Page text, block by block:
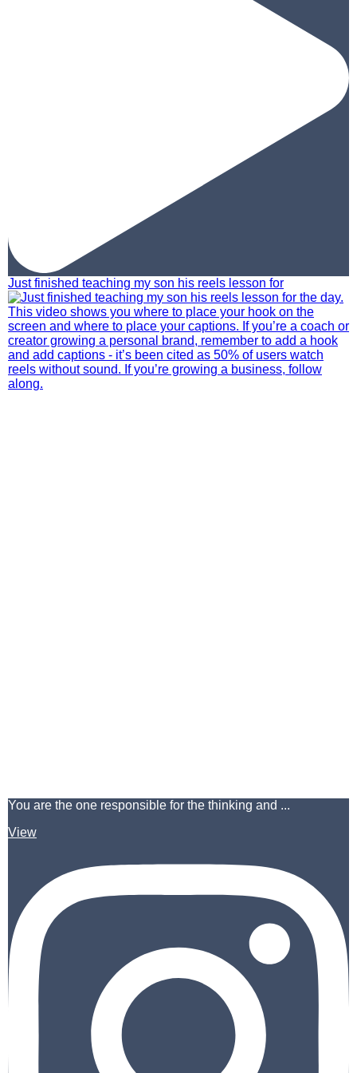
Just finished teaching my son his reels lesson for
You are the one responsible for the thinking and ...
View